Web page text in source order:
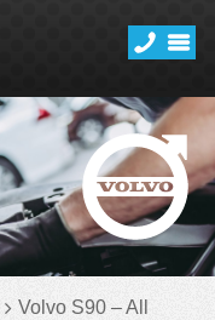
Volvo S90 – All